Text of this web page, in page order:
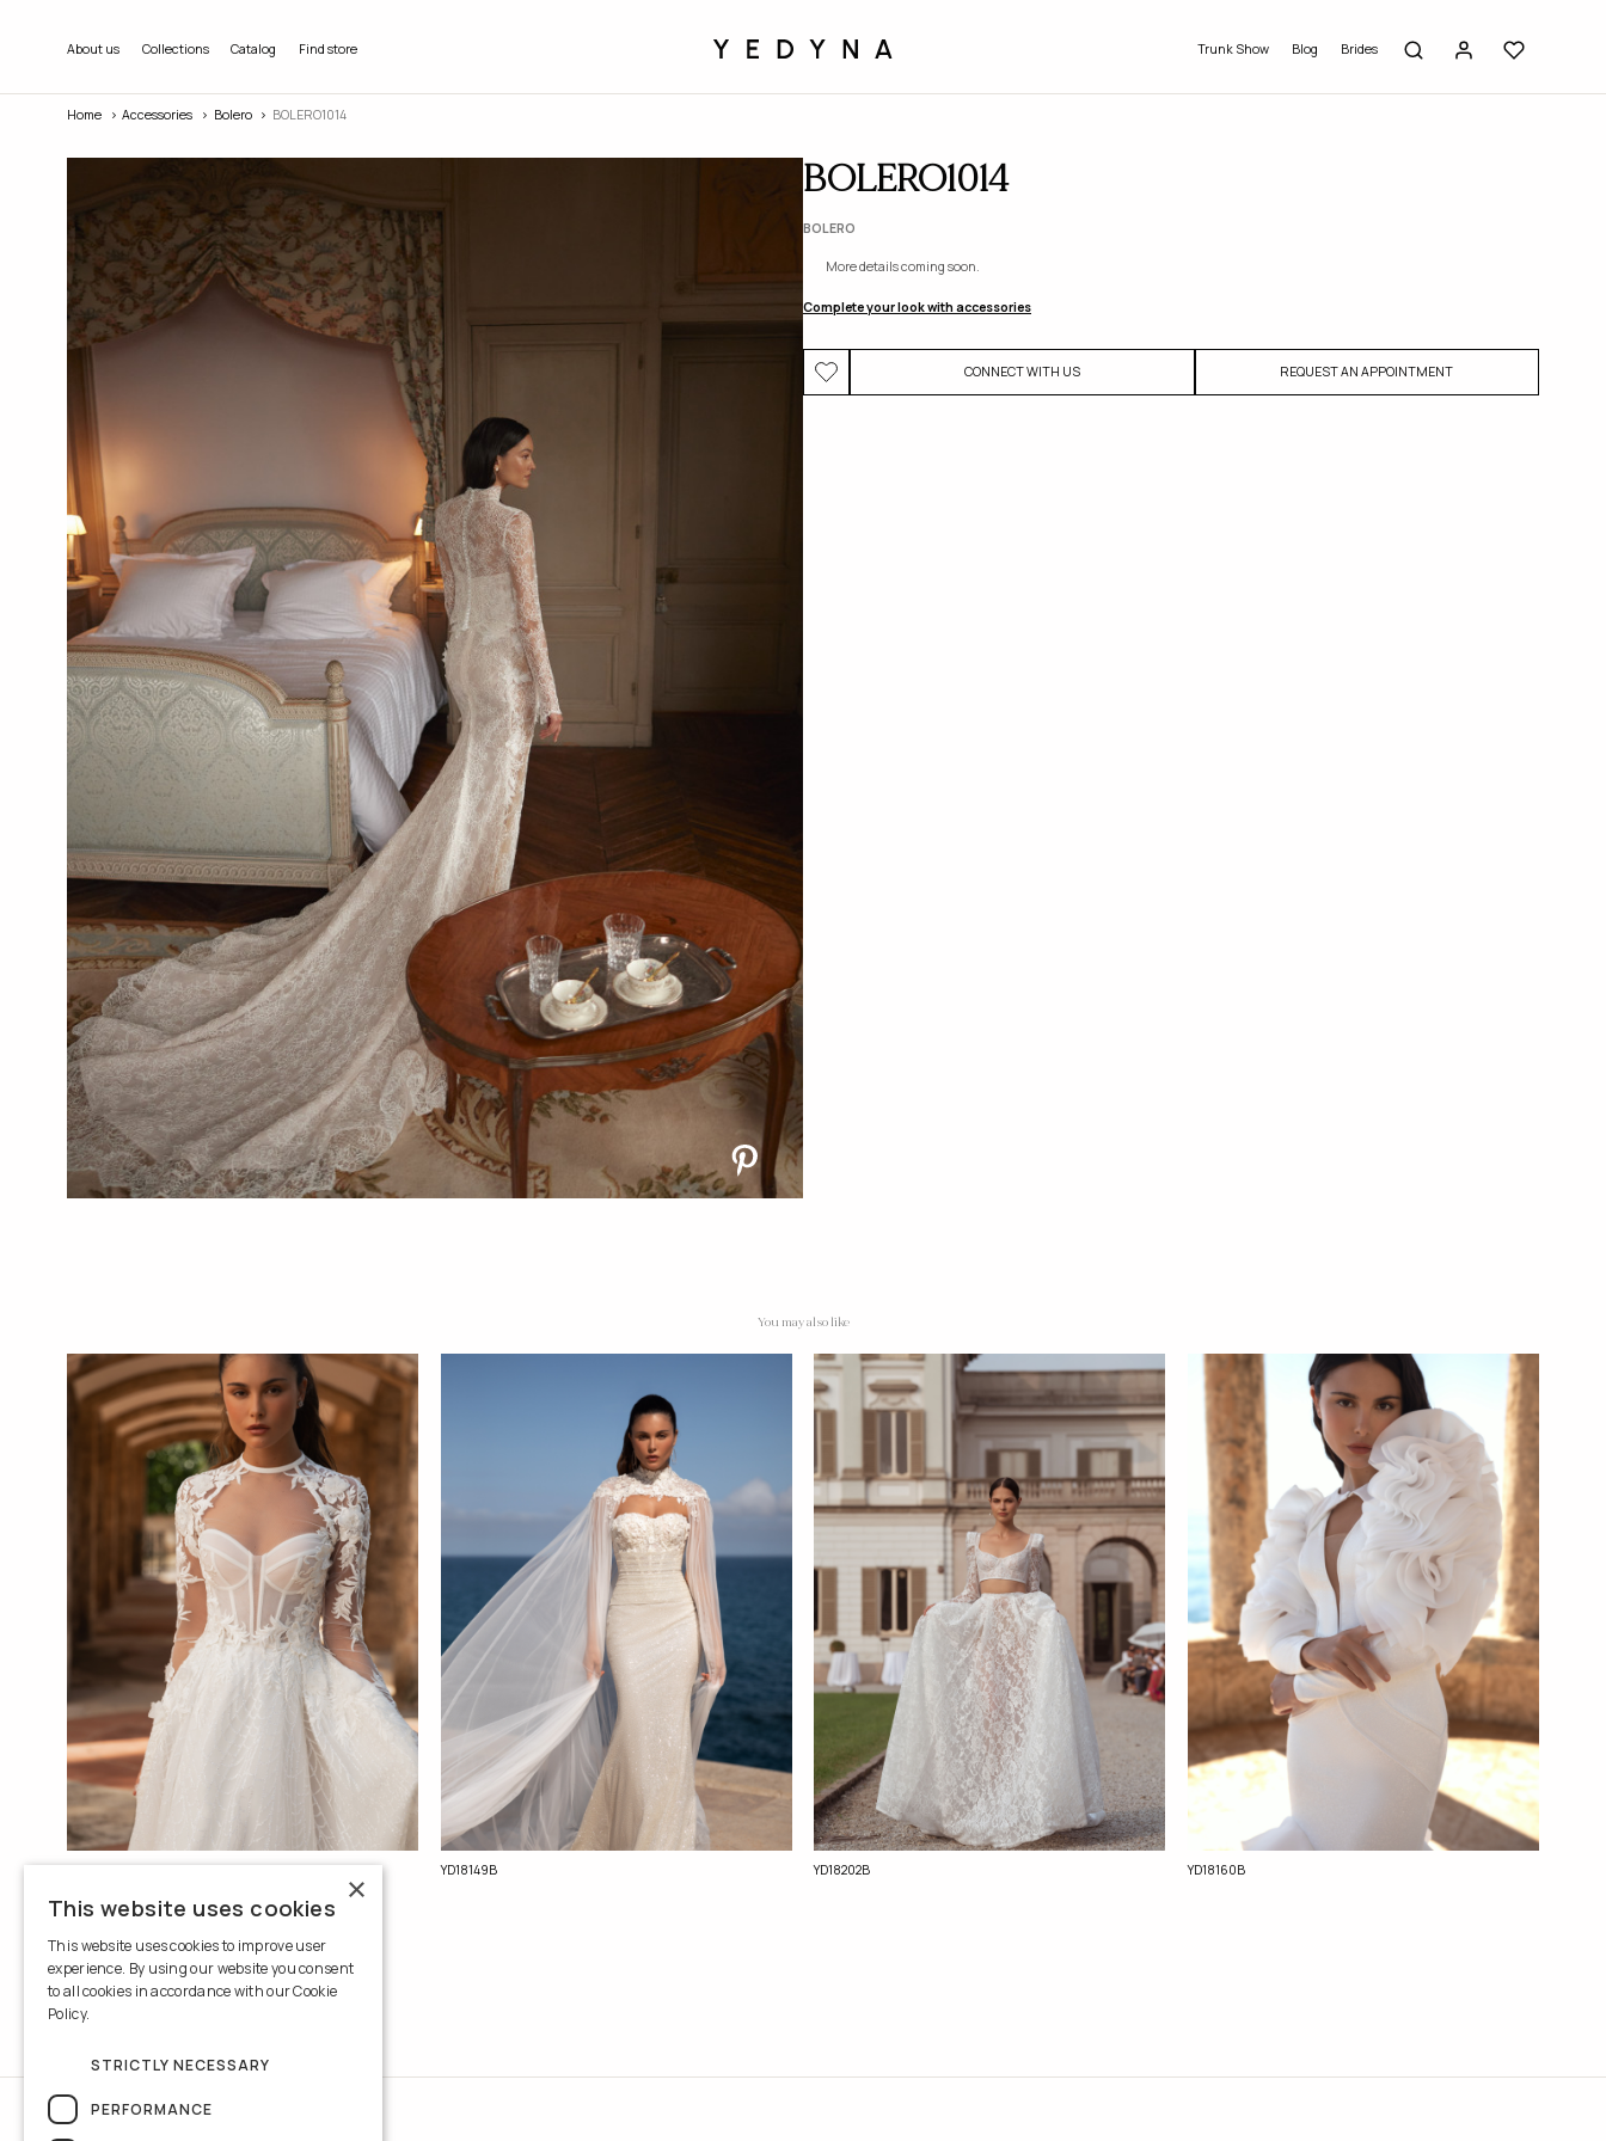
About us Collections Catalog Find store Trunk Show Blog Brides
Home Accessories Bolero BOLERO1014
BOLERO1014
BOLERO
More details coming soon.
Complete your look with accessories
CONNECT WITH US REQUEST AN APPOINTMENT
You may also like
YD18150B YD18149B YD18202B YD18160B
×
This website uses cookies
This website uses cookies to improve user
experience. By using our website you consent
to all cookies in accordance with our Cookie
Policy.
STRICTLY NECESSARY
PERFORMANCE